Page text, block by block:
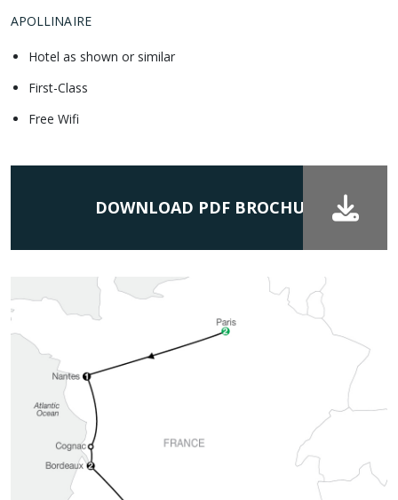
APOLLINAIRE
Hotel as shown or similar
First-Class
Free Wifi
DOWNLOAD PDF BROCHURE